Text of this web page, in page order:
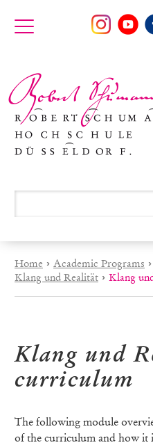
Home › Academic Programs ›
Klang und Realität › Klang
Klang und
curriculum
The following module
of the curriculum and how it